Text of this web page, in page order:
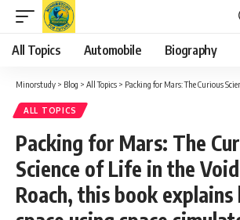
All Topics Automobile Biography
Minorstudy > Blog > All Topics > Packing for Mars: The Curious Science of Life in the Void: By Mary Roach,
ALL TOPICS
Packing for Mars: The
Science of Life in the
Roach, this book